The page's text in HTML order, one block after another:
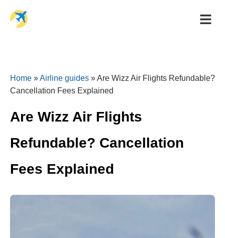
Home »Airline guides »Are Wizz Air Flights Refundable?
Cancellation Fees Explained
Are Wizz Air Flights
Refundable? Cancellation
Fees Explained